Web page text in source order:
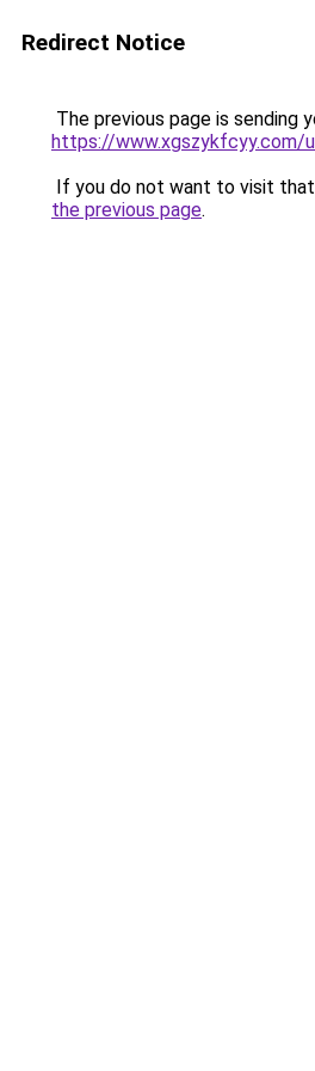
Redirect Notice
The previous page is sending
https://www.xgszykfcyy.com/
If you do not want to visit that
the previous page.